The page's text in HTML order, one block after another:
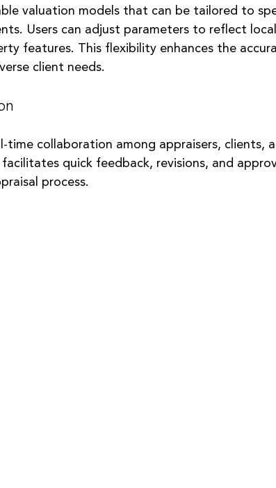
valuation models that can be tailored to
Users can adjust parameters to reflect
features. This flexibility enhances the
client needs.
time collaboration among appraisers, clients,
quick feedback, revisions, and
process.